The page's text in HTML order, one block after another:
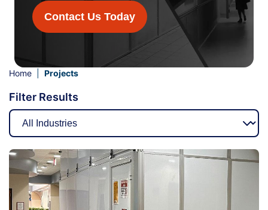
Contact Us Today
Home Projects
Filter Results